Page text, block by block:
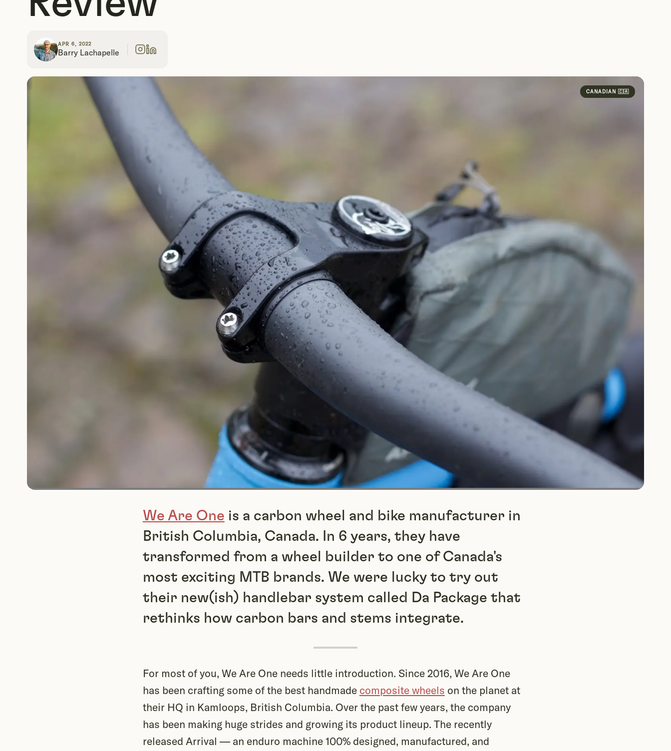
APR 6, 2022
Barry Lachapelle
CANADIAN 🇨🇦
We Are One is a carbon wheel and bike manufacturer in
British Columbia, Canada. In 6 years, they have
transformed from a wheel builder to one of Canada's
most exciting MTB brands. We were lucky to try out
their new(ish) handlebar system called Da Package that
rethinks how carbon bars and stems integrate.
For most of you, We Are One needs little introduction. Since 2016, We Are One
has been crafting some of the best handmade composite wheels on the planet at
their HQ in Kamloops, British Columbia. Over the past few years, the company
has been making huge strides and growing its product lineup. The recently
released Arrival — an enduro machine 100% designed, manufactured, and